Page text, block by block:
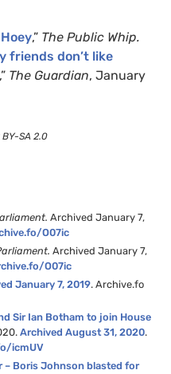
,” The Public Whip.
friends don’t like
,” The Guardian, January
BY-SA 2.0
Archived January 7,
O07ic
Archived January 7,
O07ic
January 7, 2019. Archive.fo
Sir Ian Botham to join House
Archived August 31, 2020.
icmUV
– Boris Johnson blasted for